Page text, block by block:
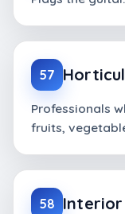
57
Professionals
fruits,
58 Interior